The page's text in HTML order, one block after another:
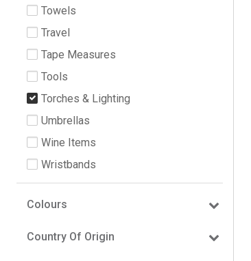
Towels
Travel
Tape Measures
Tools
Torches & Lighting
Umbrellas
Wine Items
Wristbands
Colours
Country Of Origin